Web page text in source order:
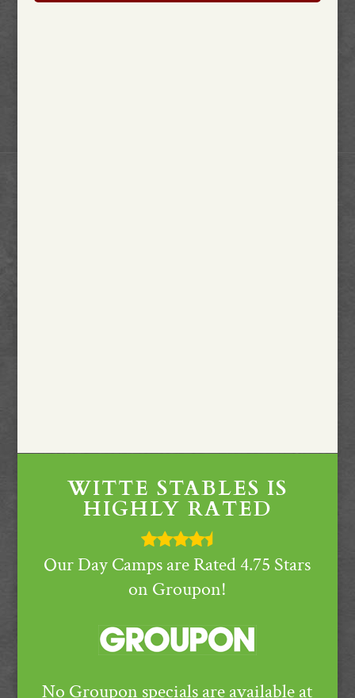
WITTE STABLES IS
HIGHLY RATED
Our Day Camps are Rated 4.75 Stars
on Groupon!
No Groupon specials are available at